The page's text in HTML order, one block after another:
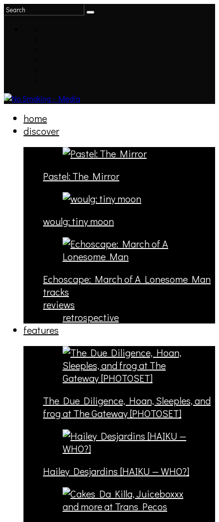
home
discover
Pastel: The Mirror
woulg: tiny moon
Echoscape: March of A Lonesome Man
tracks
reviews
retrospective
features
The Due Diligence, Hoan, Sleeples, and
frog at The Gateway [PHOTOSET]
Hailey Desjardins [HAIKU — WHO?]